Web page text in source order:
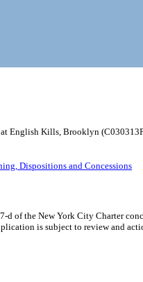
at English Kills, Brooklyn
Dispositions and Concessions
of the New York City Charter
is subject to review and